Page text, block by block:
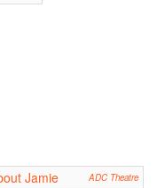
Jamie ADC Theatre